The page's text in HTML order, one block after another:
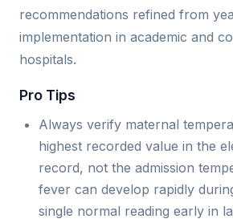
recommendations refined from
implementation in academic and
hospitals.
Pro Tips
Always verify maternal
highest recorded value in the
record, not the admission
fever can develop rapidly
single normal reading early in